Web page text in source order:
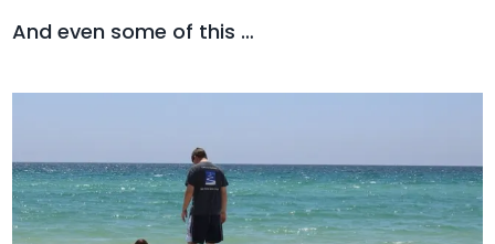
And even some of this …